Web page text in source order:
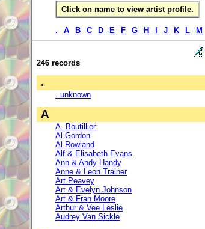
Click on name to view artist profile.
. A B C D E F G H J K L M
246 records
.
. unknown
A
A. Boutillier
Al Gordon
Al Rowland
Alf & Elisabeth Evans
Ann & Andy Handy
Anne & Leon Trainer
Art Peavey
Art & Evelyn Johnson
Art & Fran Moore
Arthur & Vee Leslie
Audrey Van Sickle